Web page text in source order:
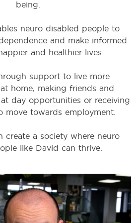
being.
neuro disabled people to
and make informed
and healthier lives.
support to live more
home, making friends and
day opportunities or receiving
move towards employment.
create a society where neuro
like David can thrive.